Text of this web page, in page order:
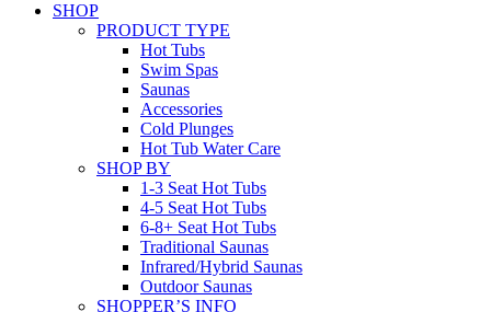
SHOP
PRODUCT TYPE
Hot Tubs
Swim Spas
Saunas
Accessories
Cold Plunges
Hot Tub Water Care
SHOP BY
1-3 Seat Hot Tubs
4-5 Seat Hot Tubs
6-8+ Seat Hot Tubs
Traditional Saunas
Infrared/Hybrid Saunas
Outdoor Saunas
SHOPPER’S INFO